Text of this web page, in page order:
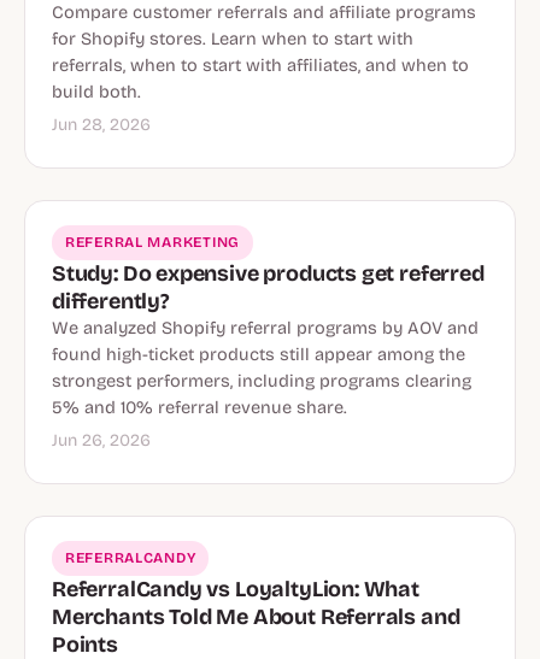
Compare customer referrals and affiliate programs
for Shopify stores. Learn when to start with
referrals, when to start with affiliates, and when to
build both.
Jun 28, 2026
REFERRAL MARKETING
Study: Do expensive products get referred
differently?
We analyzed Shopify referral programs by AOV and
found high-ticket products still appear among the
strongest performers, including programs clearing
5% and 10% referral revenue share.
Jun 26, 2026
REFERRALCANDY
ReferralCandy vs LoyaltyLion: What
Merchants Told Me About Referrals and
Points